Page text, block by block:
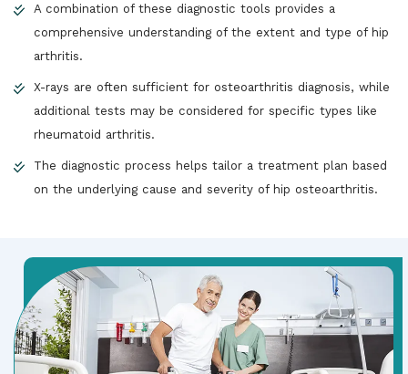
A combination of these diagnostic tools provides a
comprehensive understanding of the extent and type of hip
arthritis.
X-rays are often sufficient for osteoarthritis diagnosis, while
additional tests may be considered for specific types like
rheumatoid arthritis.
The diagnostic process helps tailor a treatment plan based
on the underlying cause and severity of hip osteoarthritis.